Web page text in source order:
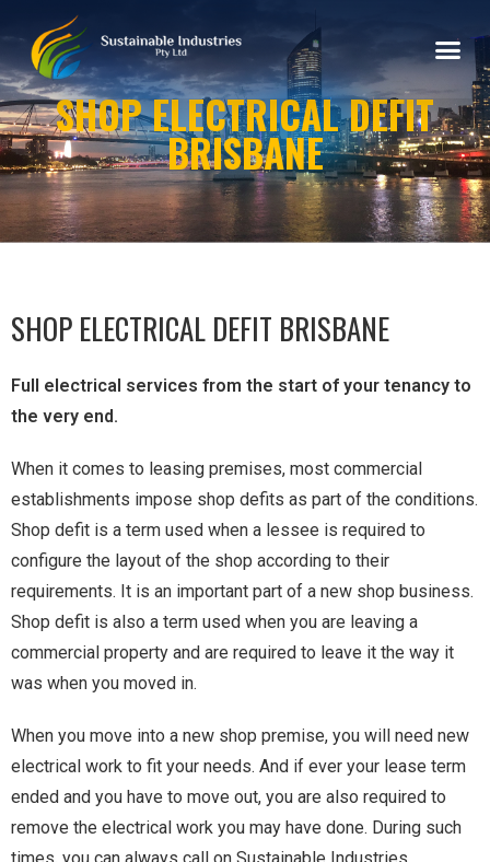
SHOP ELECTRICAL DEFIT
BRISBANE
SHOP ELECTRICAL DEFIT BRISBANE
Full electrical services from the start of your tenancy to
the very end.
When it comes to leasing premises, most commercial
establishments impose shop defits as part of the conditions.
Shop defit is a term used when a lessee is required to
configure the layout of the shop according to their
requirements. It is an important part of a new shop business.
Shop defit is also a term used when you are leaving a
commercial property and are required to leave it the way it
was when you moved in.
When you move into a new shop premise, you will need new
electrical work to fit your needs. And if ever your lease term
ended and you have to move out, you are also required to
remove the electrical work you may have done. During such